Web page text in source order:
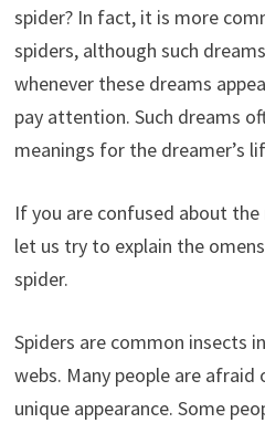
spider? In fact, it is more
spiders, although such
whenever these dreams
pay attention. Such dreams
meanings for the dreamer’s
If you are confused about
let us try to explain the
spider.
Spiders are common insects
webs. Many people are
unique appearance. Some